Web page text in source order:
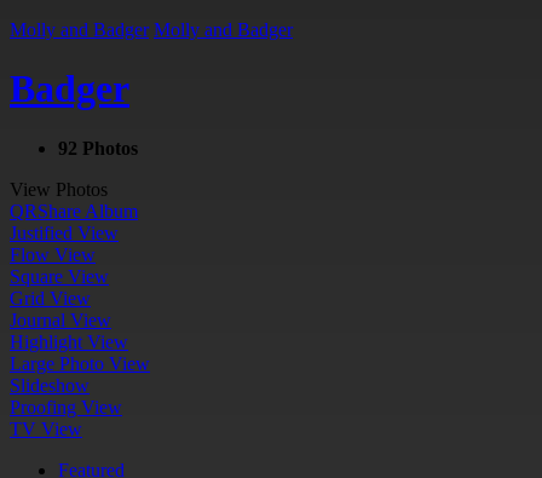
Molly and Badger Molly and Badger
Badger
92 Photos
View Photos
QRShare Album
Justified View
Flow View
Square View
Grid View
Journal View
Highlight View
Large Photo View
Slideshow
Proofing View
TV View
Featured